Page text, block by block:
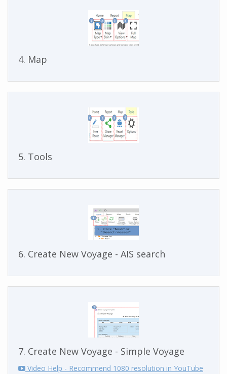
4. Map
5. Tools
6. Create New Voyage - AIS search
7. Create New Voyage - Simple Voyage
Video Help - Recommend 1080 resolution in YouTube